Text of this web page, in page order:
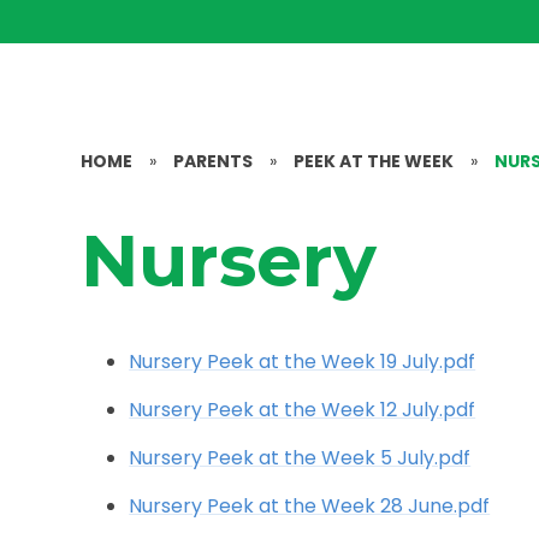
HOME » PARENTS » PEEK AT THE WEEK »
Nursery
Nursery Peek at the Week 19 July.pdf
Nursery Peek at the Week 12 July.pdf
Nursery Peek at the Week 5 July.pdf
Nursery Peek at the Week 28 June.pdf